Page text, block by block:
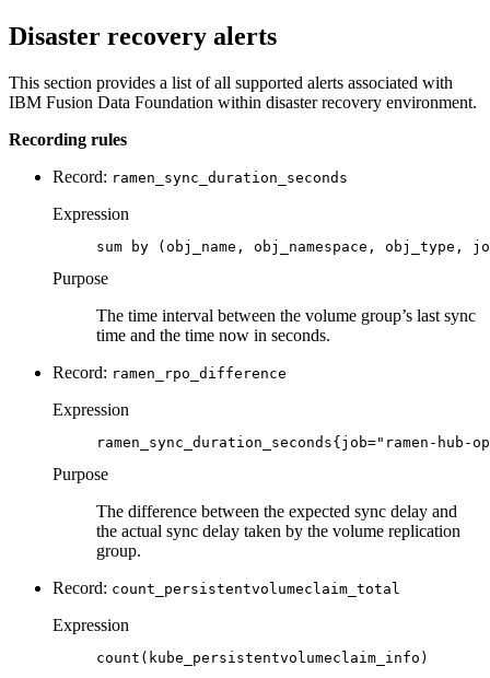
Disaster recovery alerts
This section provides a list of all supported alerts associated with
IBM Fusion Data Foundation within disaster recovery environment.
Recording rules
Record: ramen_sync_duration_seconds
Expression
sum by (obj_name, obj_namespace, obj_type,
Purpose
The time interval between the volume group’s last sync
time and the time now in seconds.
Record: ramen_rpo_difference
Expression
ramen_sync_duration_seconds{job="ramen-
Purpose
The difference between the expected sync delay and
the actual sync delay taken by the volume replication
group.
Record: count_persistentvolumeclaim_total
Expression
count(kube_persistentvolumeclaim_info)